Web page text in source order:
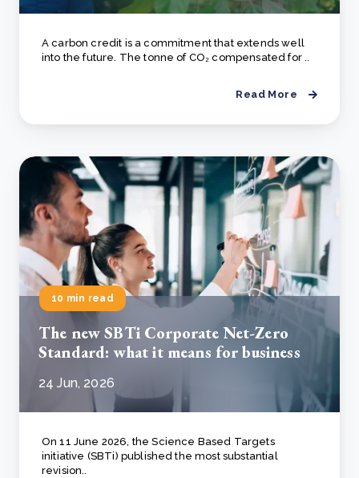
A carbon credit is a commitment that extends well
into the future. The tonne of CO₂ compensated for ..
Read More
10 min read
The new SBTi Corporate Net-Zero
Standard: what it means for business
24 Jun, 2026
On 11 June 2026, the Science Based Targets
initiative (SBTi) published the most substantial
revision..